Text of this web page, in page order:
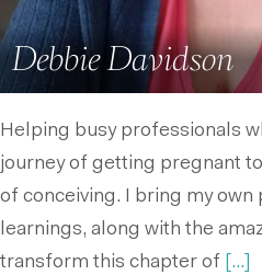
Debbie Davidson
Helping busy professionals
journey of getting pregnant
of conceiving. I bring my own
learnings, along with the
transform this chapter of
[...]